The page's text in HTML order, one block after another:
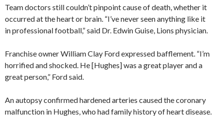
Team doctors still couldn’t pinpoint cause of death, whether it
occurred at the heart or brain. “I’ve never seen anything like it
in professional football,” said Dr. Edwin Guise, Lions physician.
Franchise owner William Clay Ford expressed bafflement. “I’m
horrified and shocked. He [Hughes] was a great player and a
great person,” Ford said.
An autopsy confirmed hardened arteries caused the coronary
malfunction in Hughes, who had family history of heart disease.